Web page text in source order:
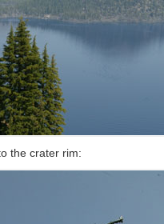
the crater rim: